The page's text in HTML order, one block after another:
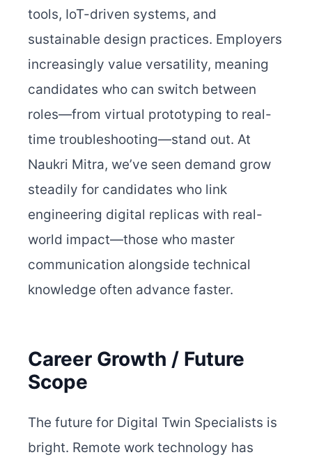
tools, IoT-driven systems, and
sustainable design practices. Employers
increasingly value versatility, meaning
candidates who can switch between
roles—from virtual prototyping to real-
time troubleshooting—stand out. At
Naukri Mitra, we’ve seen demand grow
steadily for candidates who link
engineering digital replicas with real-
world impact—those who master
communication alongside technical
knowledge often advance faster.
Career Growth / Future
Scope
The future for Digital Twin Specialists is
bright. Remote work technology has